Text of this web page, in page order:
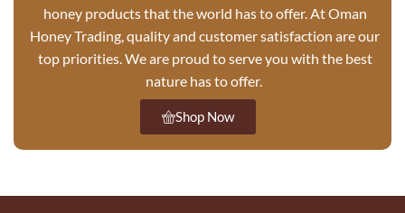
honey products that the world has to offer. At Oman
Honey Trading, quality and customer satisfaction are our
top priorities. We are proud to serve you with the best
nature has to offer.
Shop Now